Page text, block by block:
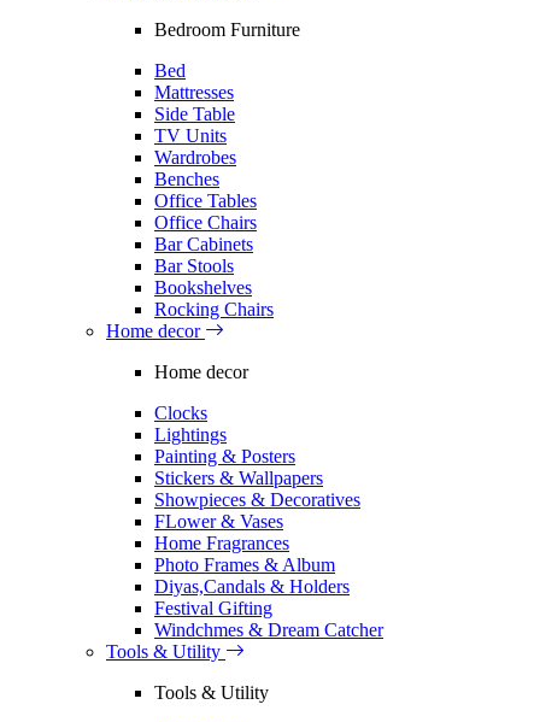
Bedroom Furniture
Bed
Mattresses
Side Table
TV Units
Wardrobes
Benches
Office Tables
Office Chairs
Bar Cabinets
Bar Stools
Bookshelves
Rocking Chairs
Home decor
Home decor
Clocks
Lightings
Painting & Posters
Stickers & Wallpapers
Showpieces & Decoratives
FLower & Vases
Home Fragrances
Photo Frames & Album
Diyas,Candals & Holders
Festival Gifting
Windchmes & Dream Catcher
Tools & Utility
Tools & Utility